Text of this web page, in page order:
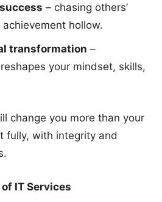
– chasing others’
hollow.
transformation –
your mindset, skills,
change you more than your
fully, with integrity and
IT Services